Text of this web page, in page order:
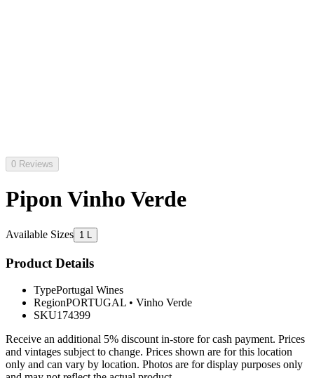
0 Reviews
Pipon Vinho Verde
Available Sizes 1 L
Product Details
TypePortugal Wines
RegionPORTUGAL • Vinho Verde
SKU174399
Receive an additional 5% discount in-store for cash payment. Prices
and vintages subject to change. Prices shown are for this location
only and can vary by location. Photos are for display purposes only